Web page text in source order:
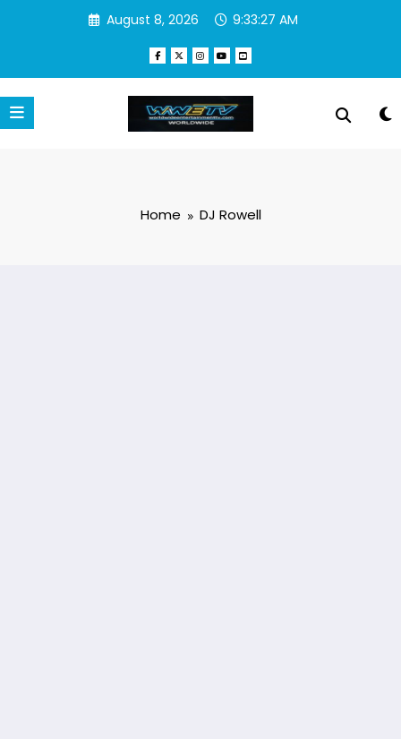
August 8, 2026 9:33:27 AM
Home DJ Rowell